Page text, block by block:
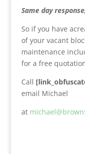
Same day
So if you have
of your vacant
maintenance
for a free
Call
email Michael
at